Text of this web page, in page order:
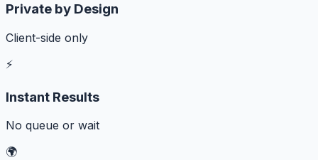
Private by Design
Client-side only
⚡
Instant Results
No queue or wait
🌍